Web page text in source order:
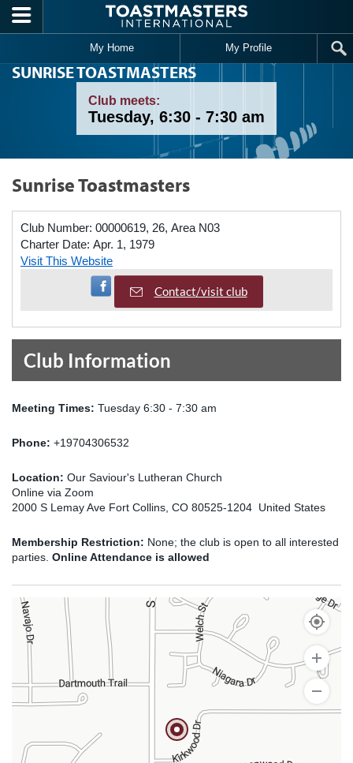
Skip to main content
My Home My Profile
SUNRISE TOASTMASTERS
Club meets:
Tuesday, 6:30 - 7:30 am
Sunrise Toastmasters
Club Number: 00000619, 26, Area N03
Charter Date: Apr. 1, 1979
Visit This Website
Visit Facebook Page
Contact/visit club
Club Information
Meeting Times: Tuesday 6:30 - 7:30 am
Phone: +19704306532
Location: Our Saviour's Lutheran Church
Online via Zoom
2000 S Lemay Ave Fort Collins, CO 80525-1204 United States
Membership Restriction: None; the club is open to all interested
parties. Online Attendance is allowed